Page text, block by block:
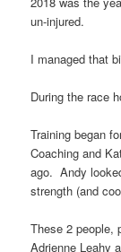
un-injured.
I managed that
During the race
Training began
Coaching and
ago. Andy
strength (and
These 2 people,
Adrienne Leahy